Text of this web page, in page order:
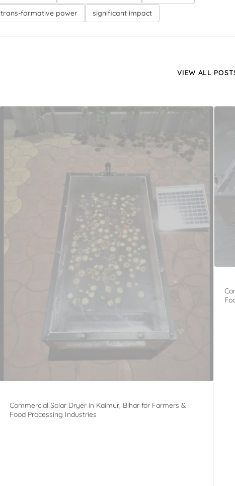
trans-formative power significant impact
VIEW ALL
Commercial Solar Dryer in Kaimur, Bihar for Farmers &
Food Processing Industries